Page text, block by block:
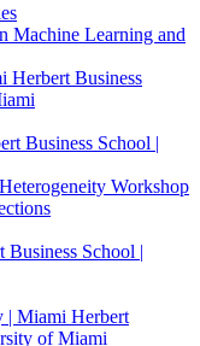
Machine Learning and
Herbert Business
Business School |
Workshop
Business School |
| Miami Herbert
of Miami